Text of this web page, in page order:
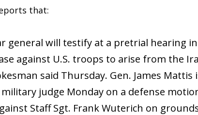
that:
general will testify at a pretrial hearing
against U.S. troops to arise from the
said Thursday. Gen. James Mattis
military judge Monday on a defense
Staff Sgt. Frank Wuterich on